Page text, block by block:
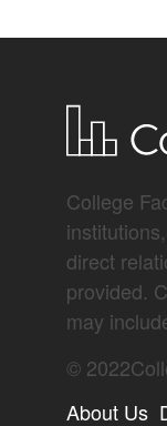
College
direct
provided.
may
© 2022
About Us